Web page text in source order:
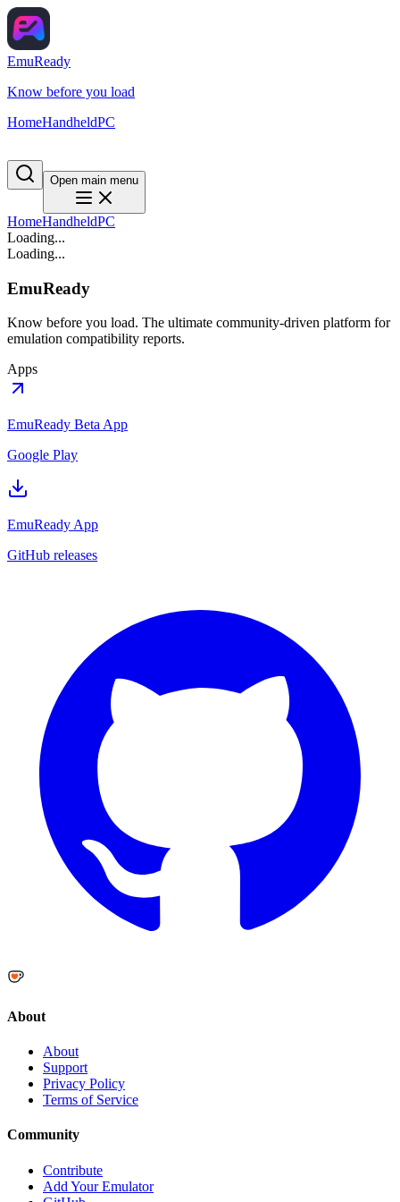
EmuReady
Know before you load
HomeHandheldPC
Open main menu
HomeHandheldPC
Loading...
Loading...
EmuReady
Know before you load. The ultimate community-driven platform for
emulation compatibility reports.
Apps
EmuReady Beta App
Google Play
EmuReady App
GitHub releases
About
About
Support
Privacy Policy
Terms of Service
Community
Contribute
Add Your Emulator